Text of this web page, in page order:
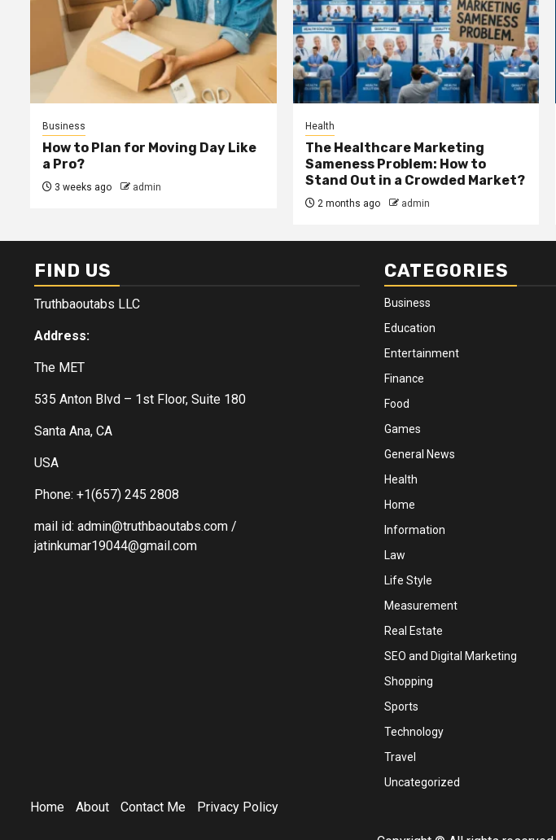
Business
How to Plan for Moving Day Like
a Pro?
3 weeks ago admin
Health
The Healthcare Marketing
Sameness Problem: How to
Stand Out in a Crowded Market?
2 months ago admin
FIND US
Truthbaoutabs LLC
Address:
The MET
535 Anton Blvd – 1st Floor, Suite 180
Santa Ana, CA
USA
Phone: +1(657) 245 2808
mail id: admin@truthbaoutabs.com /
jatinkumar19044@gmail.com
CATEGORIES
Business
Education
Entertainment
Finance
Food
Games
General News
Health
Home
Information
Law
Life Style
Measurement
Real Estate
SEO and Digital Marketing
Shopping
Sports
Technology
Travel
Uncategorized
Home About Contact Me Privacy Policy